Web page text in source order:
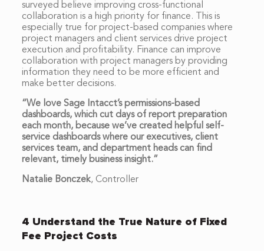
surveyed believe improving cross-functional
collaboration is a high priority for finance. This is
especially true for project-based companies where
project managers and client services drive project
execution and profitability. Finance can improve
collaboration with project managers by providing
information they need to be more efficient and
make better decisions.
“We love Sage Intacct’s permissions-based
dashboards, which cut days of report preparation
each month, because we’ve created helpful self-
service dashboards where our executives, client
services team, and department heads can find
relevant, timely business insight.”
Natalie Bonczek, Controller
4 Understand the True Nature of Fixed
Fee Project Costs